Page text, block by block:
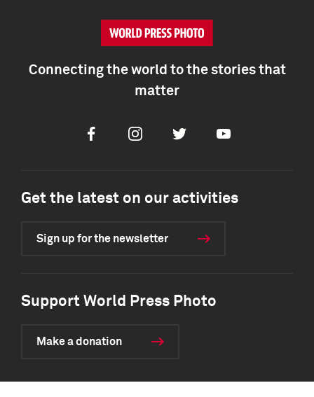
Connecting the world to the stories that
matter
FacebookInstagramTwitter Youtube
Get the latest on our activities
Sign up for the newsletter
Support World Press Photo
Make a donation